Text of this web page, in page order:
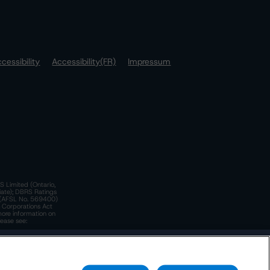
Accessibility(FR)
Impressum
Limited (Ontario,
DBRS Ratings
No. 569400)
Corporations Act
information on
see: